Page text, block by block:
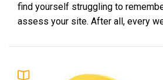
find yourself struggling to
assess your site. After all, every